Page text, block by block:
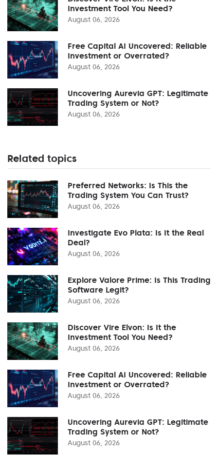
Investment Tool You Need?
August 06, 2026
Free Capital AI Uncovered: Reliable
Investment or Overrated?
August 06, 2026
Uncovering Aurevia GPT: Legitimate
Trading System or Not?
August 06, 2026
Related topics
Preferred Networks: Is This the
Trading System You Can Trust?
August 06, 2026
Investigate Evo Plata: Is It the Real
Deal?
August 06, 2026
Explore Valore Prime: Is This Trading
Software Legit?
August 06, 2026
Discover Vire Elvon: Is It the
Investment Tool You Need?
August 06, 2026
Free Capital AI Uncovered: Reliable
Investment or Overrated?
August 06, 2026
Uncovering Aurevia GPT: Legitimate
Trading System or Not?
August 06, 2026